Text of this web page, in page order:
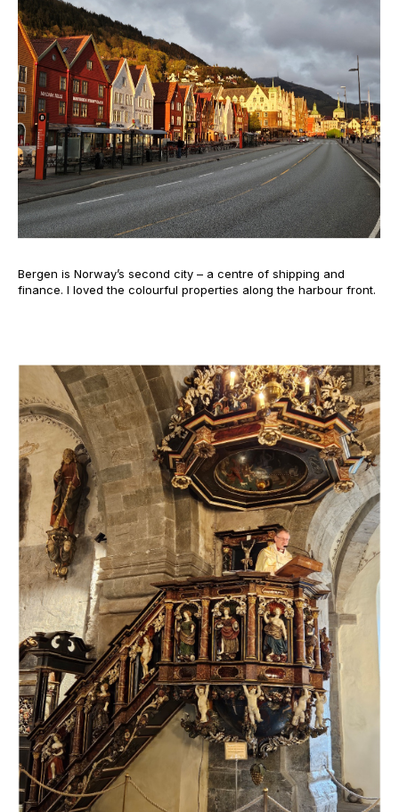
Bergen is Norway’s second city – a centre of shipping and
finance. I loved the colourful properties along the harbour front.